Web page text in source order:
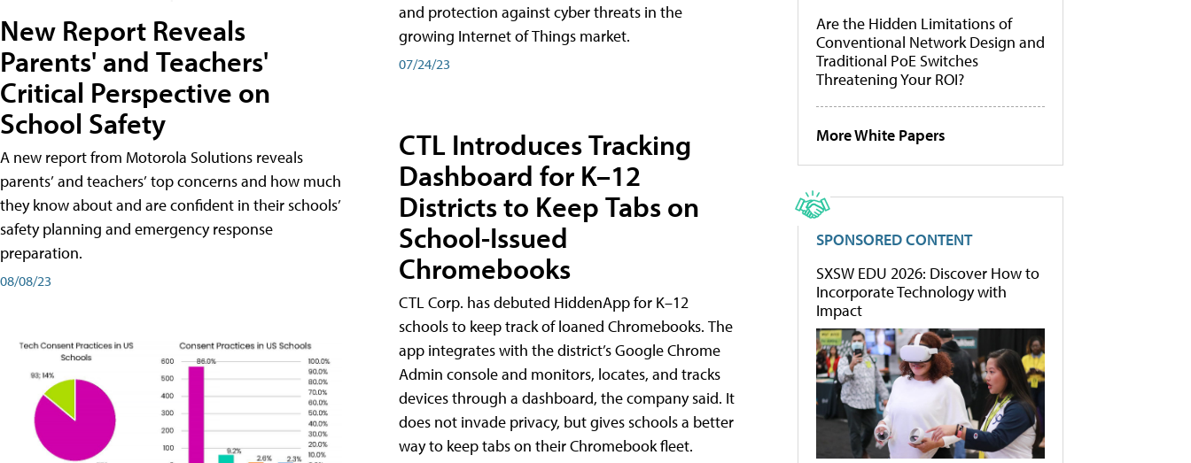
New Report Reveals
Parents' and Teachers'
Critical Perspective on
School Safety
A new report from Motorola Solutions reveals
parents’ and teachers’ top concerns and how much
they know about and are confident in their schools’
safety planning and emergency response
preparation.
08/08/23
and protection against cyber threats in the
growing Internet of Things market.
07/24/23
CTL Introduces Tracking
Dashboard for K–12
Districts to Keep Tabs on
School-Issued
Chromebooks
CTL Corp. has debuted HiddenApp for K–12
schools to keep track of loaned Chromebooks. The
app integrates with the district’s Google Chrome
Admin console and monitors, locates, and tracks
devices through a dashboard, the company said. It
does not invade privacy, but gives schools a better
way to keep tabs on their Chromebook fleet.
Are the Hidden Limitations of
Conventional Network Design and
Traditional PoE Switches
Threatening Your ROI?
More White Papers
SPONSORED CONTENT
SXSW EDU 2026: Discover How to
Incorporate Technology with
Impact